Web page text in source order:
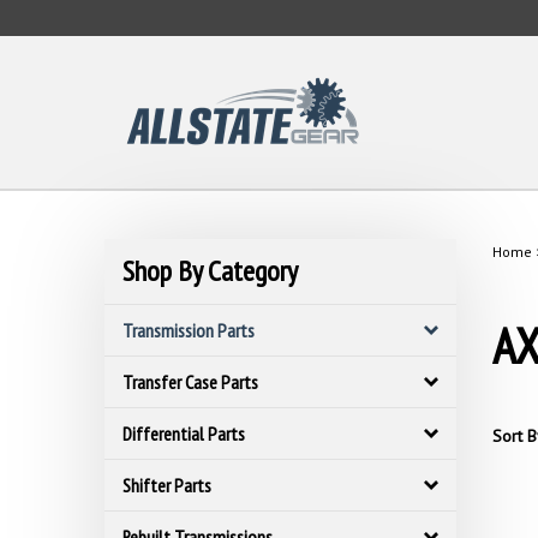
to
Shop By Category
Transmission Parts
Transfer Case Parts
Differential Parts
Shifter Parts
Home
Sort